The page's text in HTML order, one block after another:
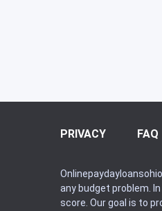
PRIVACY FAQ
any budget problem.
score. Our goal is to